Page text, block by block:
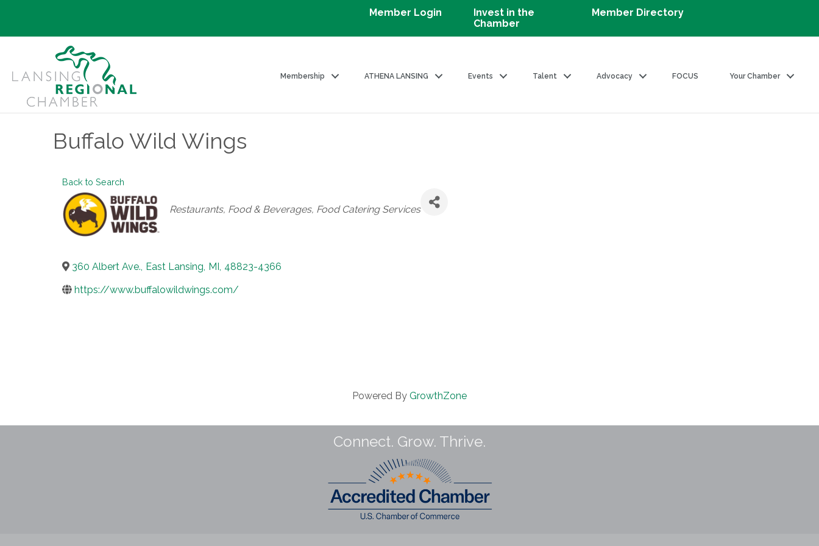
Member Login
Invest in the
Chamber
Member Directory
Membership ATHENA LANSING Events Talent Advocacy FOCUS Your Chamber
Buffalo Wild Wings
Back to Search
Categories
Restaurants, Food & Beverages Food Catering Services
360 Albert Ave., East Lansing, MI, 48823-4366
https://www.buffalowildwings.com/
Powered By GrowthZone
Connect. Grow. Thrive.